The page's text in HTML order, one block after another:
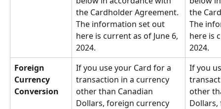
the Cardholder Agreement.
The information set out
here is current as of June 6,
2024.
the
The
here is
2024.
Foreign
Currency
Conversion
If you use your Card for a
transaction in a currency
other than Canadian
Dollars, foreign currency
If you
other